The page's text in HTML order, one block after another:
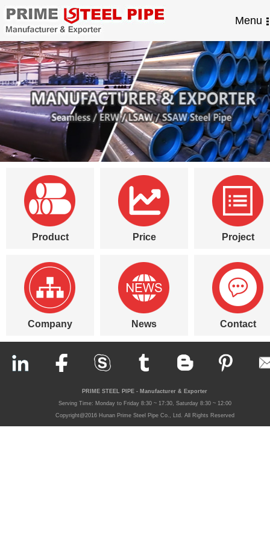
Menu
Product Price Project
Company News Contact
PRIME STEEL PIPE - Manufacturer & Exporter
Serving Time: Monday to Friday 8:30 ~ 17:30, Saturday 8:30 ~ 12:00
Copyright@2016 Hunan Prime Steel Pipe Co., Ltd. All Rights Reserved